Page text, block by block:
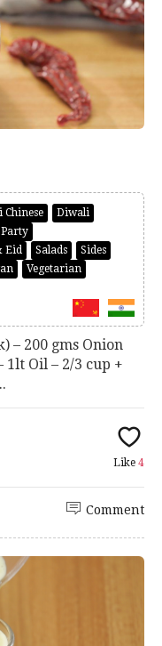
Chinese
Diwali
Party
Eid Salads
Sides
Vegetarian
– 200 gms Onion
1lt Oil – 2/3 cup +
Like 4
Comment